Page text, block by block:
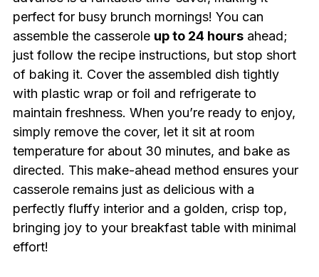
perfect for busy brunch mornings! You can
assemble the casserole up to 24 hoursahead;
just follow the recipe instructions, but stop short
of baking it. Cover the assembled dish tightly
with plastic wrap or foil and refrigerate to
maintain freshness. When you’re ready to enjoy,
simply remove the cover, let it sit at room
temperature for about 30 minutes, and bake as
directed. This make-ahead method ensures your
casserole remains just as delicious with a
perfectly fluffy interior and a golden, crisp top,
bringing joy to your breakfast table with minimal
effort!